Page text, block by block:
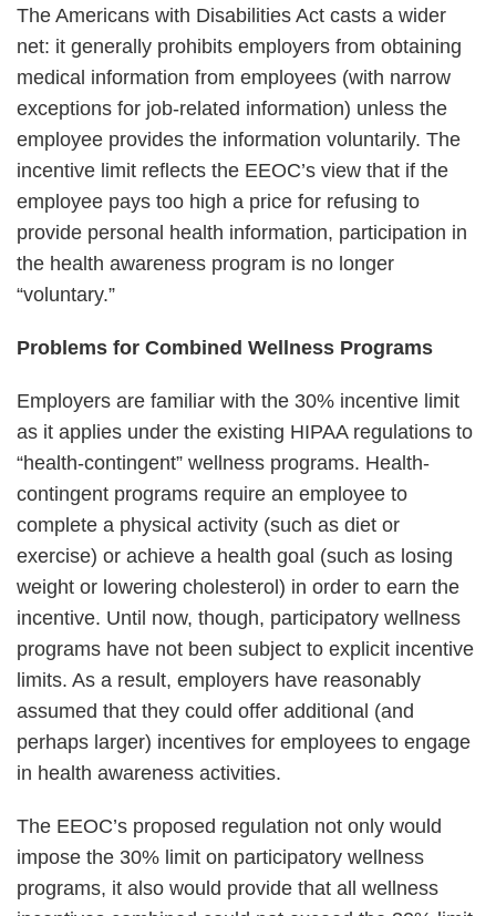
The Americans with Disabilities Act casts a wider
net: it generally prohibits employers from obtaining
medical information from employees (with narrow
exceptions for job-related information) unless the
employee provides the information voluntarily. The
incentive limit reflects the EEOC’s view that if the
employee pays too high a price for refusing to
provide personal health information, participation in
the health awareness program is no longer
“voluntary.”
Problems for Combined Wellness Programs
Employers are familiar with the 30% incentive limit
as it applies under the existing HIPAA regulations to
“health-contingent” wellness programs. Health-
contingent programs require an employee to
complete a physical activity (such as diet or
exercise) or achieve a health goal (such as losing
weight or lowering cholesterol) in order to earn the
incentive. Until now, though, participatory wellness
programs have not been subject to explicit incentive
limits. As a result, employers have reasonably
assumed that they could offer additional (and
perhaps larger) incentives for employees to engage
in health awareness activities.
The EEOC’s proposed regulation not only would
impose the 30% limit on participatory wellness
programs, it also would provide that all wellness